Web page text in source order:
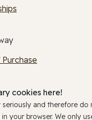
cookies here!
seriously and therefore do
your browser. We only